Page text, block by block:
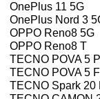
OnePlus 11 5G
OnePlus Nord 3
OPPO Reno8 5G
OPPO Reno8 T
TECNO POVA 5
TECNO POVA 5
TECNO Spark 20